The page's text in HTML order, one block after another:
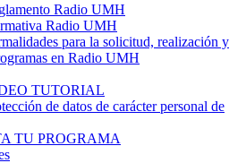
Radio UMH
Radio UMH
para la solicitud, realización y
en Radio UMH
TUTORIAL
de datos de carácter personal de
TU PROGRAMA